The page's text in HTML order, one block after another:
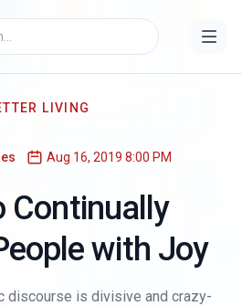
LIVING
Aug 16, 2019 8:00 PM
Continually
with Joy
discourse is divisive and crazy-